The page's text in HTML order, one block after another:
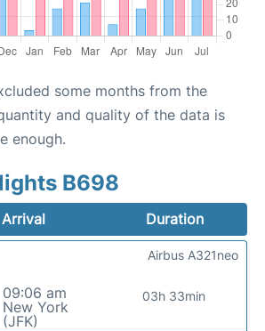
some months from the
and quality of the data is
enough.
B698
Arrival
Duration
09:06 am
New York
(JFK)
03h 33min
Airbus A321neo